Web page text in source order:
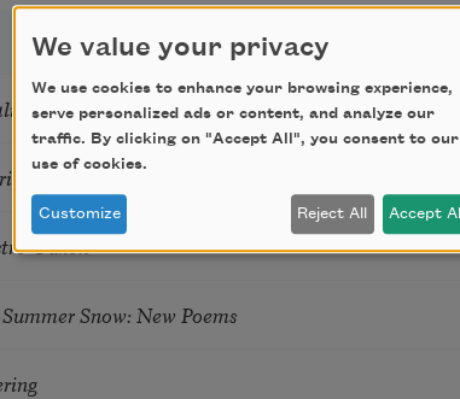
Howe
Guzon
Snow: New Poems
We value your privacy
We use cookies to enhance your browsing experience,
serve personalized ads or content, and analyze our
traffic. By clicking on "Accept All", you consent to our
use of cookies.
Customize Reject All Accept All